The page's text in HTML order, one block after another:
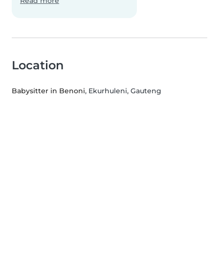
Location
Babysitter in Benoni, Ekurhuleni, Gauteng